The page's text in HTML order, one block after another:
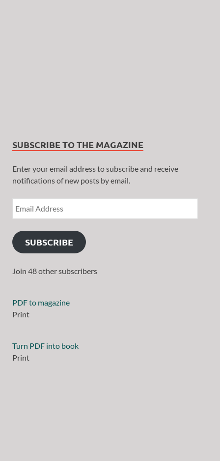
SUBSCRIBE TO THE MAGAZINE
Enter your email address to subscribe and receive
notifications of new posts by email.
SUBSCRIBE
Join 48 other subscribers
PDF to magazine
Print
Turn PDF into book
Print